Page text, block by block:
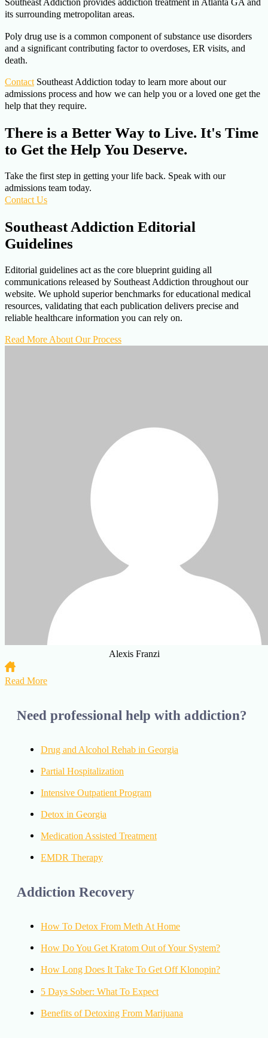
Southeast Addiction provides addiction treatment in Atlanta GA and
its surrounding metropolitan areas.
Poly drug use is a common component of substance use disorders
and a significant contributing factor to overdoses, ER visits, and
death.
ContactSoutheast Addiction today to learn more about our
admissions process and how we can help you or a loved one get the
help that they require.
There is a Better Way to Live. It's Time
to Get the Help You Deserve.
Take the first step in getting your life back. Speak with our
admissions team today.
Contact Us
Southeast Addiction Editorial
Guidelines
Editorial guidelines act as the core blueprint guiding all
communications released by Southeast Addiction throughout our
website. We uphold superior benchmarks for educational medical
resources, validating that each publication delivers precise and
reliable healthcare information you can rely on.
Read More About Our Process
Alexis Franzi
Read More
Need professional help with addiction?
Drug and Alcohol Rehab in Georgia
Partial Hospitalization
Intensive Outpatient Program
Detox in Georgia
Medication Assisted Treatment
EMDR Therapy
Addiction Recovery
How To Detox From Meth At Home
How Do You Get Kratom Out of Your System?
How Long Does It Take To Get Off Klonopin?
5 Days Sober: What To Expect
Benefits of Detoxing From Marijuana